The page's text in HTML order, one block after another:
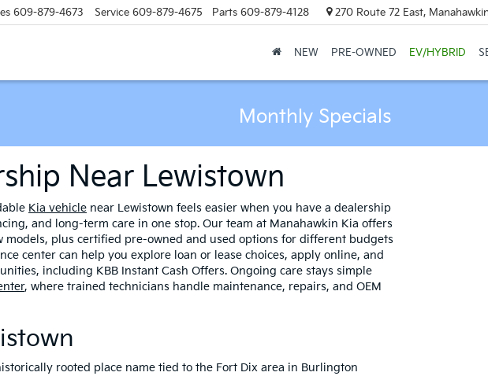
609-879-4673 Service 609-879-4675 Parts 609-879-4128 270 Route 72 East,
NEW PRE-OWNED EV/HYBRID
Monthly Specials
Near Lewistown
Kia vehicle near Lewistown feels easier when you have a dealership
and long-term care in one stop. Our team at Manahawkin Kia offers
models, plus certified pre-owned and used options for different budgets
center can help you explore loan or lease choices, apply online, and
including KBB Instant Cash Offers. Ongoing care stays simple
, where trained technicians handle maintenance, repairs, and OEM
rooted place name tied to the Fort Dix area in Burlington